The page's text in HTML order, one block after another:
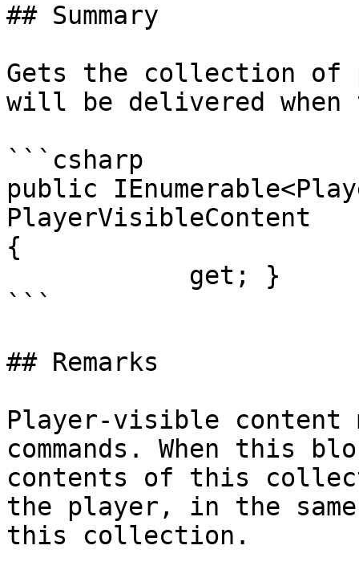
## Summary
Gets the collection
will be delivered
```csharp
public
PlayerVisibleContent
{
```
## Remarks
Player-visible content
commands. When this
contents of this
the player, in the
this collection.